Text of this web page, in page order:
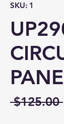
SKU: 1
$125.00